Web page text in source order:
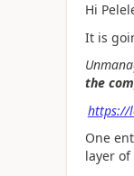
Hi
It is
the
https://
One
layer